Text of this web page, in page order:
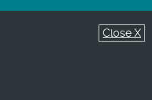
Close X